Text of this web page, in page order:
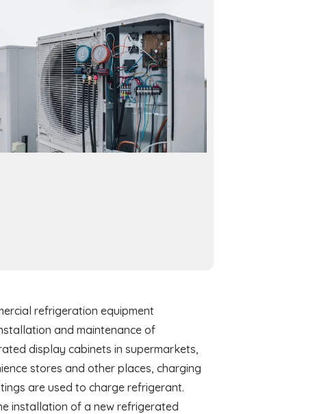
refrigeration equipment
and maintenance of
display cabinets in supermarkets,
stores and other places, charging
are used to charge refrigerant.
installation of a new refrigerated